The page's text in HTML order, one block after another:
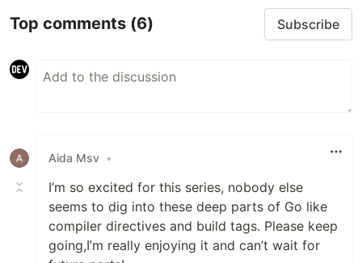
Top comments (6) Subscribe
Aida Msv •
I’m so excited for this series, nobody else
seems to dig into these deep parts of Go like
compiler directives and build tags. Please keep
going,I’m really enjoying it and can’t wait for